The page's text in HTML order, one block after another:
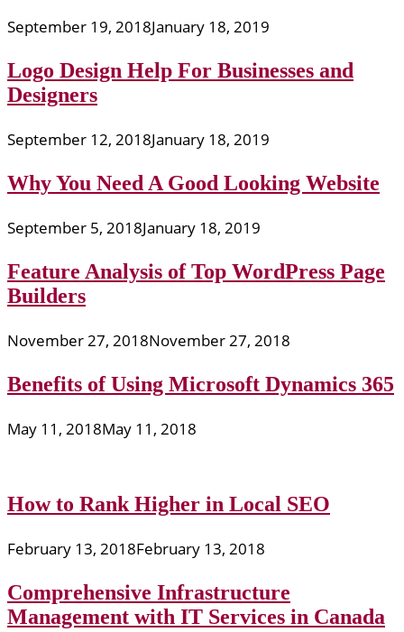
September 19, 2018January 18, 2019
Logo Design Help For Businesses and
Designers
September 12, 2018January 18, 2019
Why You Need A Good Looking Website
September 5, 2018January 18, 2019
Feature Analysis of Top WordPress Page
Builders
November 27, 2018November 27, 2018
Benefits of Using Microsoft Dynamics 365
May 11, 2018May 11, 2018
How to Rank Higher in Local SEO
February 13, 2018February 13, 2018
Comprehensive Infrastructure
Management with IT Services in Canada